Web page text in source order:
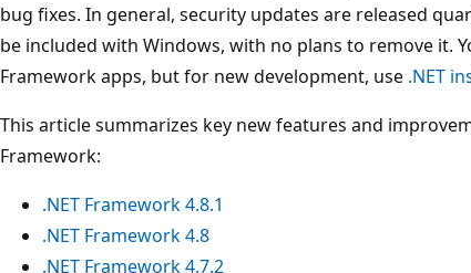
bug fixes. In general, security updates are released
be included with Windows, with no plans to remove it.
Framework apps, but for new development, use .NET
This article summarizes key new features and
Framework:
.NET Framework 4.8.1
.NET Framework 4.8
.NET Framework 4.7.2